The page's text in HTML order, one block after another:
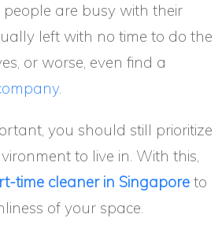
people are busy with their
left with no time to do the
or worse, even find a
you should still prioritize
to live in. With this,
time cleaner in Singapore to
of your space.